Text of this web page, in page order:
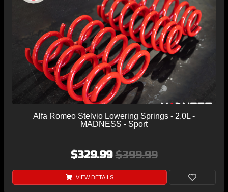
Alfa Romeo Stelvio Lowering Springs - 2.0L -
MADNESS - Sport
$329.99$399.99
VIEW DETAILS